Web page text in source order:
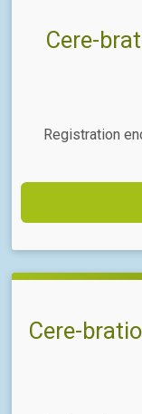
Cere-
Registration
Cere-